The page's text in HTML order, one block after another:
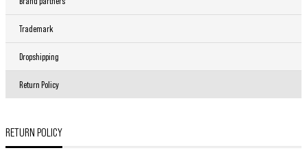
Trademark
Dropshipping
Return Policy
RETURN POLICY